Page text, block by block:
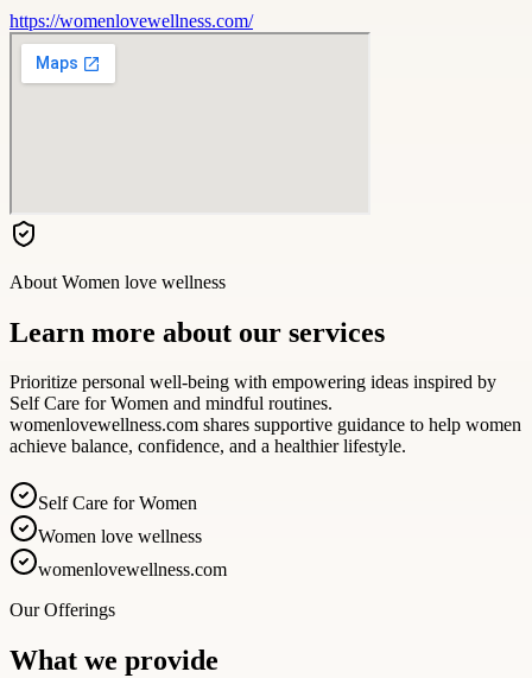
https://womenlovewellness.com/
About Women love wellness
Learn more about our services
Prioritize personal well-being with empowering ideas inspired by
Self Care for Women and mindful routines.
womenlovewellness.com shares supportive guidance to help women
achieve balance, confidence, and a healthier lifestyle.
Self Care for Women
Women love wellness
womenlovewellness.com
Our Offerings
What we provide